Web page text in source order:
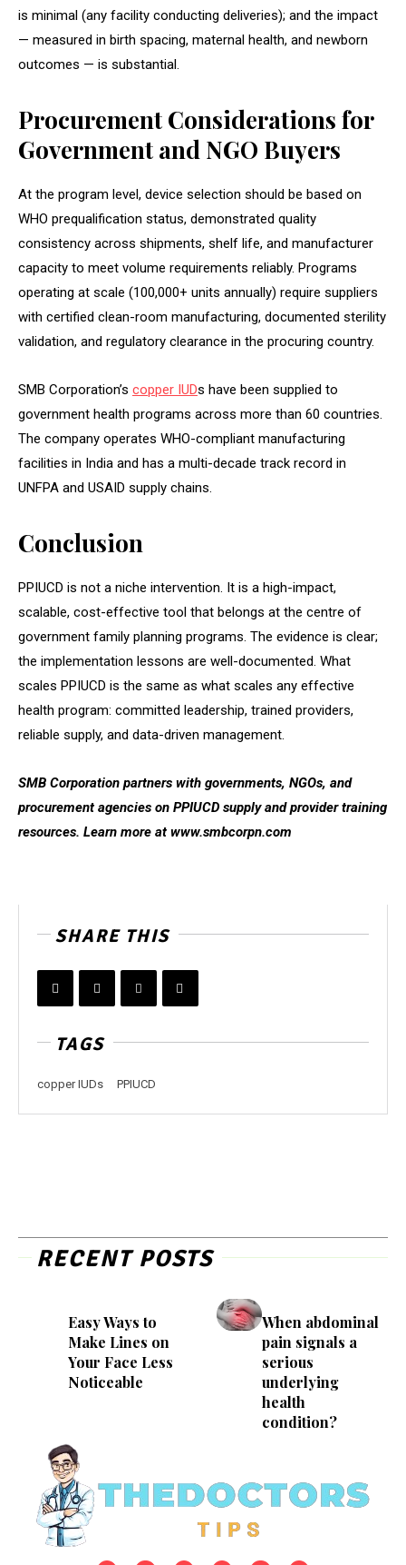
is minimal (any facility conducting deliveries); and the impact
— measured in birth spacing, maternal health, and newborn
outcomes — is substantial.
Procurement Considerations for
Government and NGO Buyers
At the program level, device selection should be based on
WHO prequalification status, demonstrated quality
consistency across shipments, shelf life, and manufacturer
capacity to meet volume requirements reliably. Programs
operating at scale (100,000+ units annually) require suppliers
with certified clean-room manufacturing, documented sterility
validation, and regulatory clearance in the procuring country.
SMB Corporation’s copper IUDs have been supplied to
government health programs across more than 60 countries.
The company operates WHO-compliant manufacturing
facilities in India and has a multi-decade track record in
UNFPA and USAID supply chains.
Conclusion
PPIUCD is not a niche intervention. It is a high-impact,
scalable, cost-effective tool that belongs at the centre of
government family planning programs. The evidence is clear;
the implementation lessons are well-documented. What
scales PPIUCD is the same as what scales any effective
health program: committed leadership, trained providers,
reliable supply, and data-driven management.
SMB Corporation partners with governments, NGOs, and
procurement agencies on PPIUCD supply and provider training
resources. Learn more at www.smbcorpn.com
SHARE THIS
TAGS
copper IUDs PPIUCD
RECENT POSTS
Easy Ways to
Make Lines on
Your Face Less
Noticeable
When abdominal
pain signals a
serious
underlying
health
condition?